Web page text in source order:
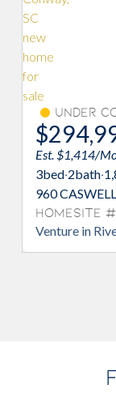
Construction
Mo.*
1,842sqft
DRIVE,
#0316
Rivertown Landing